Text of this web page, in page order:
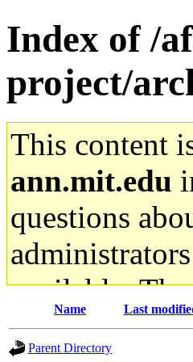
Index of /
project/
This content
ann.mit.edu
questions
available.
gateway are
Name Last
Parent Directory